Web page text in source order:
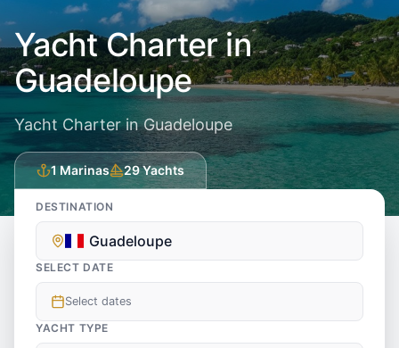
Yacht Charter in
Guadeloupe
Yacht Charter in Guadeloupe
1Marinas 29Yachts
DESTINATION
Guadeloupe
SELECT DATE
Select dates
YACHT TYPE